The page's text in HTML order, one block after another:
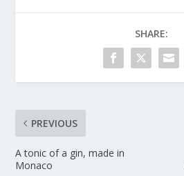
SHARE:
PREVIOUS
A tonic of a gin, made in
Monaco